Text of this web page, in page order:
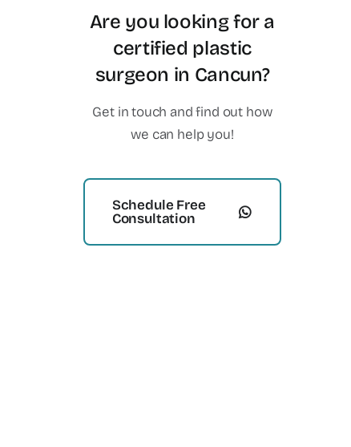
Are you looking for a
certified plastic
surgeon in Cancun?
Get in touch and find out how
we can help you!
Schedule Free
Consultation